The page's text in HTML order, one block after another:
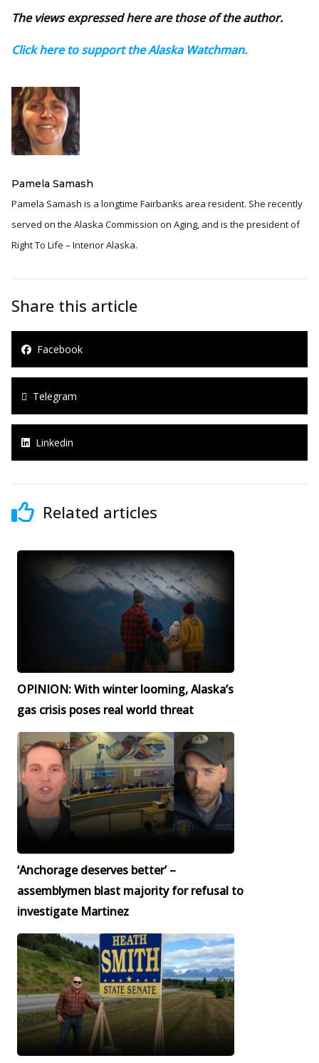
The views expressed here are those of the author.
Click here to support the Alaska Watchman.
Pamela Samash
Pamela Samash is a longtime Fairbanks area resident. She recently
served on the Alaska Commission on Aging, and is the president of
Right To Life – Interior Alaska.
Share this article
Facebook
Telegram
Linkedin
Related articles
OPINION: With winter looming, Alaska’s
gas crisis poses real world threat
‘Anchorage deserves better’ –
assemblymen blast majority for refusal to
investigate Martinez